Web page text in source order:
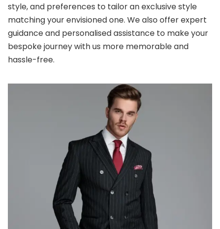
style, and preferences to tailor an exclusive style
matching your envisioned one. We also offer expert
guidance and personalised assistance to make your
bespoke journey with us more memorable and
hassle-free.